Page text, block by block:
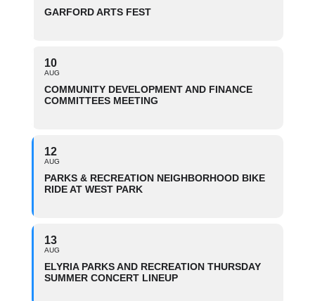
GARFORD ARTS FEST
10
AUG
COMMUNITY DEVELOPMENT AND FINANCE
COMMITTEES MEETING
12
AUG
PARKS & RECREATION NEIGHBORHOOD BIKE
RIDE AT WEST PARK
13
AUG
ELYRIA PARKS AND RECREATION THURSDAY
SUMMER CONCERT LINEUP